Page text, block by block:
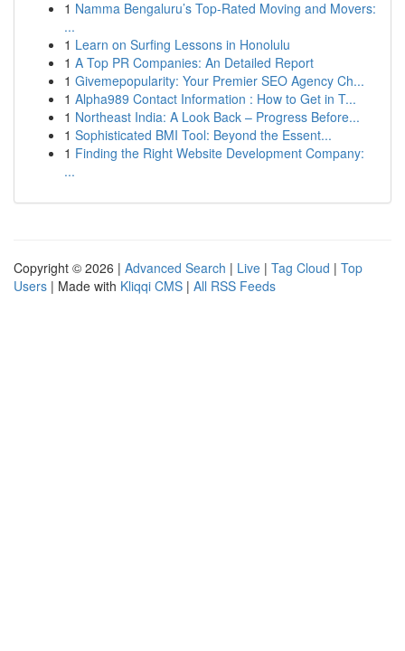
1 Namma Bengaluru’s Top-Rated Moving and Movers:
...
1 Learn on Surfing Lessons in Honolulu
1 A Top PR Companies: An Detailed Report
1 Givemepopularity: Your Premier SEO Agency Ch...
1 Alpha989 Contact Information : How to Get in T...
1 Northeast India: A Look Back – Progress Before...
1 Sophisticated BMI Tool: Beyond the Essent...
1 Finding the Right Website Development Company:
...
Copyright © 2026 | Advanced Search | Live | Tag Cloud | Top
Users | Made with Kliqqi CMS | All RSS Feeds